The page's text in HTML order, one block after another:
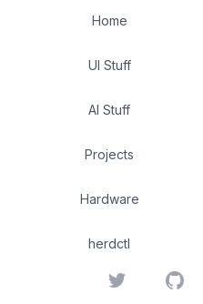
Home
UI Stuff
AI Stuff
Projects
Hardware
herdctl
Twitter GitHub